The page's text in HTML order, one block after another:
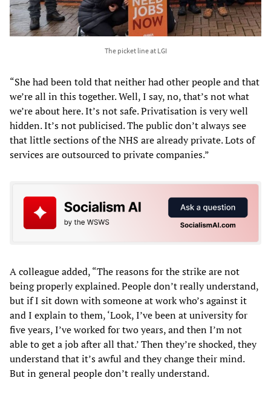
The picket line at LGI
“She had been told that neither had other people and that
we’re all in this together. Well, I say, no, that’s not what
we’re about here. It’s not safe. Privatisation is very well
hidden. It’s not publicised. The public don’t always see
that little sections of the NHS are already private. Lots of
services are outsourced to private companies.”
A colleague added, “The reasons for the strike are not
being properly explained. People don’t really understand,
but if I sit down with someone at work who’s against it
and I explain to them, ‘Look, I’ve been at university for
five years, I’ve worked for two years, and then I’m not
able to get a job after all that.’ Then they’re shocked, they
understand that it’s awful and they change their mind.
But in general people don’t really understand.